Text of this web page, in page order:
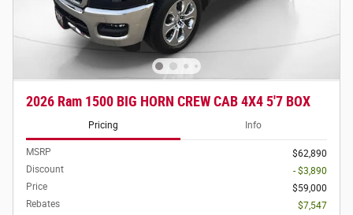
2026 Ram 1500 BIG HORN CREW CAB 4X4 5'7 BOX
Pricing Info
MSRP
$62,890
Discount
- $3,890
Price
$59,000
Rebates
$7,547